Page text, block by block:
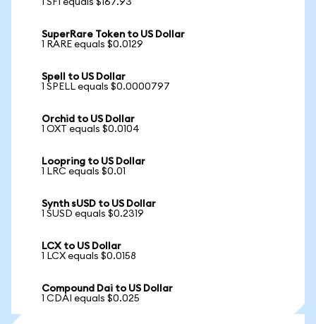
1 SFI equals $167.93
SuperRare Token to US Dollar
1 RARE equals $0.0129
Spell to US Dollar
1 SPELL equals $0.0000797
Orchid to US Dollar
1 OXT equals $0.0104
Loopring to US Dollar
1 LRC equals $0.01
Synth sUSD to US Dollar
1 SUSD equals $0.2319
LCX to US Dollar
1 LCX equals $0.0158
Compound Dai to US Dollar
1 CDAI equals $0.025